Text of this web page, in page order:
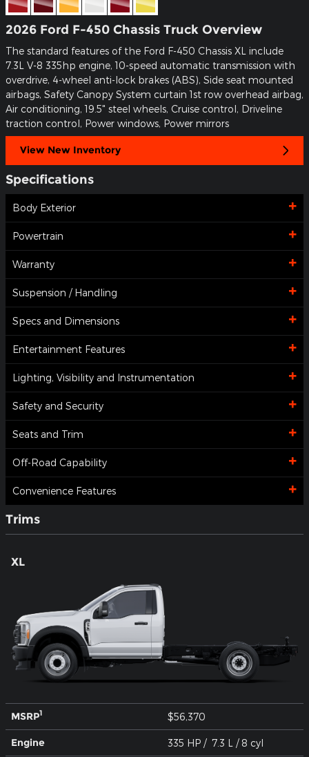
2026 Ford F-450 Chassis Truck Overview
The standard features of the Ford F-450 Chassis XL include
7.3L V-8 335hp engine, 10-speed automatic transmission with
overdrive, 4-wheel anti-lock brakes (ABS), Side seat mounted
airbags, Safety Canopy System curtain 1st row overhead airbag,
Air conditioning, 19.5" steel wheels, Cruise control, Driveline
traction control, Power windows, Power mirrors
View New Inventory
Specifications
Body Exterior
Powertrain
Warranty
Suspension / Handling
Specs and Dimensions
Entertainment Features
Lighting, Visibility and Instrumentation
Safety and Security
Seats and Trim
Off-Road Capability
Convenience Features
Trims
XL
MSRP1 $56,370
Engine 335 HP / 7.3 L / 8 cyl